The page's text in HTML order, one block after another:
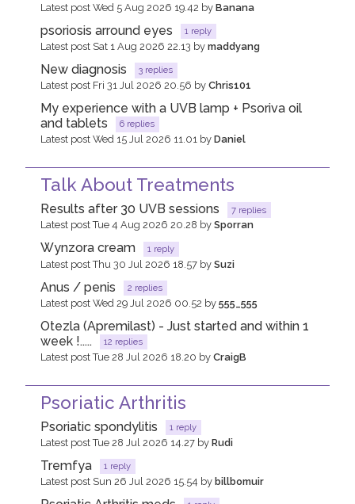
Latest post Wed 5 Aug 2026 19.42 byBanana
psoriosis arround eyes 1 reply
Latest post Sat 1 Aug 2026 22.13 bymaddyang
New diagnosis 3 replies
Latest post Fri 31 Jul 2026 20.56 byChris101
My experience with a UVB lamp + Psoriva oil
and tablets
6 replies
Latest post Wed 15 Jul 2026 11.01 byDaniel
Talk About Treatments
Results after 30 UVB sessions 7 replies
Latest post Tue 4 Aug 2026 20.28 bySporran
Wynzora cream 1 reply
Latest post Thu 30 Jul 2026 18.57 bySuzi
Anus / penis 2 replies
Latest post Wed 29 Jul 2026 00.52 by555_555
Otezla (Apremilast) - Just started and within 1
week !.....
12 replies
Latest post Tue 28 Jul 2026 18.20 byCraigB
Psoriatic Arthritis
Psoriatic spondylitis 1 reply
Latest post Tue 28 Jul 2026 14.27 byRudi
Tremfya 1 reply
Latest post Sun 26 Jul 2026 15.54 by billbomuir